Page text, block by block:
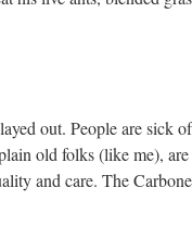
out. People are sick
old folks (like me),
and care. The